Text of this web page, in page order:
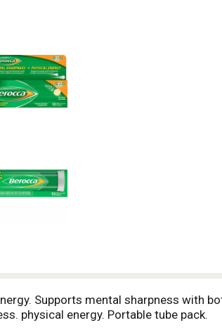
Supports mental sharpness with
physical energy. Portable tube pack.